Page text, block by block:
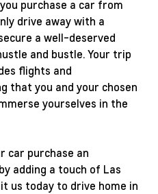
purchase a car from
drive away with a
a well-deserved
and bustle. Your trip
flights and
that you and your chosen
yourselves in the
car purchase an
adding a touch of Las
us today to drive home in